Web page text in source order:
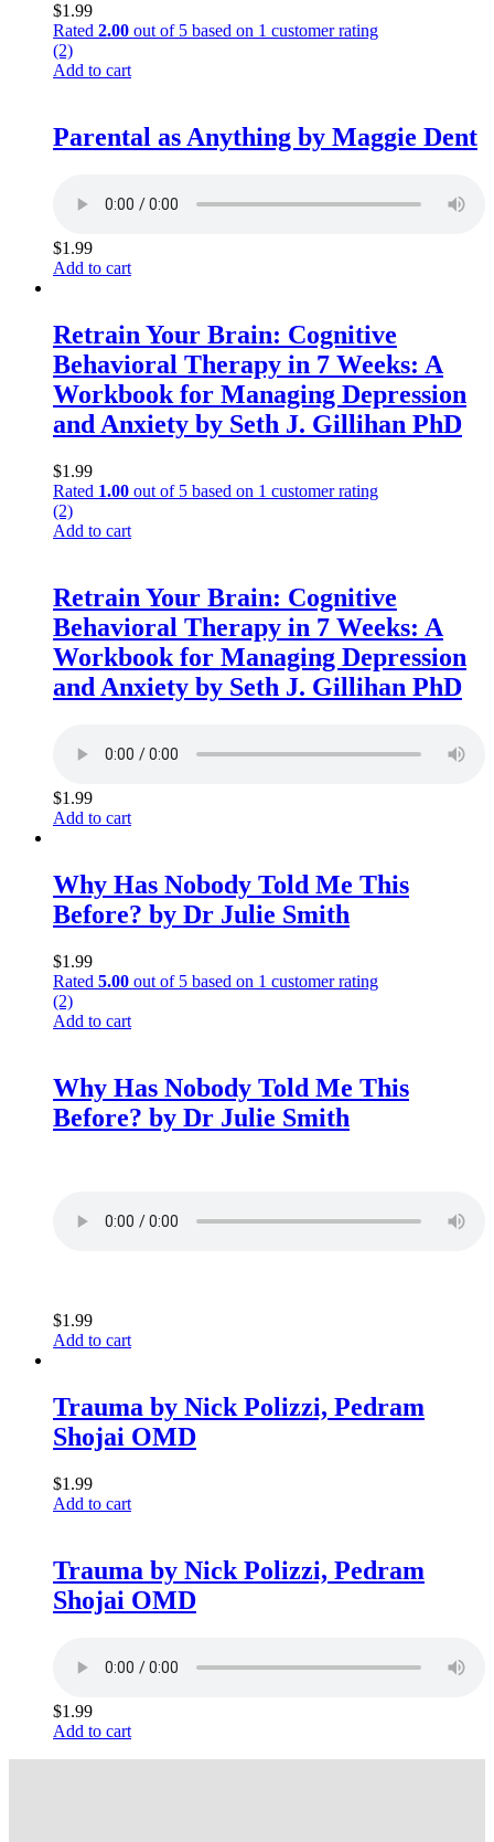
$1.99
Rated 2.00 out of 5 based on 1 customer rating
(2)
Add to cart
Parental as Anything by Maggie Dent
$1.99
Add to cart
Retrain Your Brain: Cognitive
Behavioral Therapy in 7 Weeks: A
Workbook for Managing Depression
and Anxiety by Seth J. Gillihan PhD
$1.99
Rated 1.00 out of 5 based on 1 customer rating
(2)
Add to cart
Retrain Your Brain: Cognitive
Behavioral Therapy in 7 Weeks: A
Workbook for Managing Depression
and Anxiety by Seth J. Gillihan PhD
$1.99
Add to cart
Why Has Nobody Told Me This
Before? by Dr Julie Smith
$1.99
Rated 5.00 out of 5 based on 1 customer rating
(2)
Add to cart
Why Has Nobody Told Me This
Before? by Dr Julie Smith
$1.99
Add to cart
Trauma by Nick Polizzi, Pedram
Shojai OMD
$1.99
Add to cart
Trauma by Nick Polizzi, Pedram
Shojai OMD
$1.99
Add to cart